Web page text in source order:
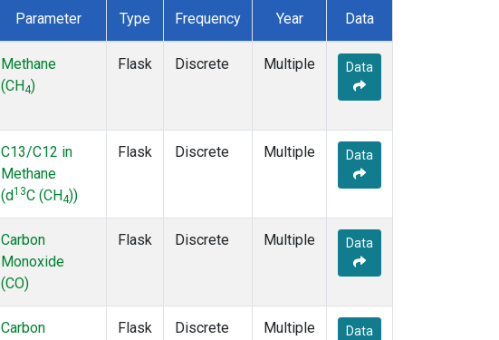
Parameter Type Frequency Year Data
Methane
(CH4)
Flask Discrete Multiple Data
C13/C12 in
Methane
(d13C (CH4))
Flask Discrete Multiple Data
Carbon
Monoxide
(CO)
Flask Discrete Multiple Data
Carbon
Flask Discrete Multiple Data